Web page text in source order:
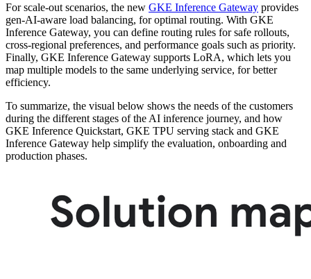
For scale-out scenarios, the new GKE Inference Gateway provides
gen-AI-aware load balancing, for optimal routing. With GKE
Inference Gateway, you can define routing rules for safe rollouts,
cross-regional preferences, and performance goals such as priority.
Finally, GKE Inference Gateway supports LoRA, which lets you
map multiple models to the same underlying service, for better
efficiency.
To summarize, the visual below shows the needs of the customers
during the different stages of the AI inference journey, and how
GKE Inference Quickstart, GKE TPU serving stack and GKE
Inference Gateway help simplify the evaluation, onboarding and
production phases.